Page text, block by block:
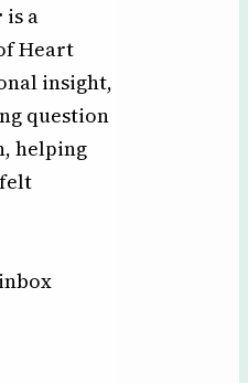
is a
Heart
insight,
question
helping